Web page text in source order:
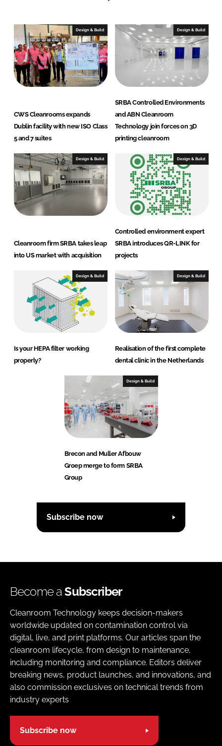
o
m
S
y
m
B
V
Design & Build
CWS Cleanrooms expands
Dublin facility with new ISO Class
5 and 7 suites
Design & Build
SRBA Controlled Environments
and ABN Cleanroom
Technology join forces on 3D
printing cleanroom
Design & Build
Cleanroom firm SRBA takes leap
into US market with acquisition
Design & Build
Controlled environment expert
SRBA introduces QR-LINK for
projects
Design & Build
Is your HEPA filter working
properly?
Design & Build
Realisation of the first complete
dental clinic in the Netherlands
Design & Build
Brecon and Muller Afbouw
Groep merge to form SRBA
Group
Subscribe now
Become aSubscriber
Cleanroom Technology keeps decision-makers
worldwide updated on contamination control via
digital, live, and print platforms. Our articles span the
cleanroom lifecycle, from design to maintenance,
including monitoring and compliance. Editors deliver
breaking news, product launches, and innovations, and
also commission exclusives on technical trends from
industry experts
Subscribe now